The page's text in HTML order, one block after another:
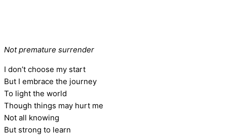
Not premature surrender
I don’t choose my start
But I embrace the journey
To light the world
Though things may hurt me
Not all knowing
But strong to learn